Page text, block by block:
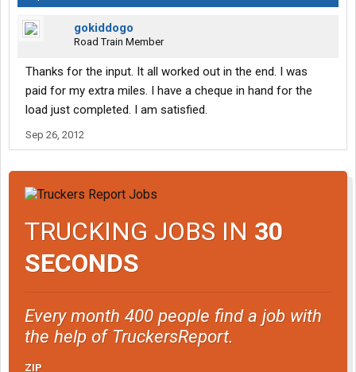
gokiddogo
Road Train Member
Thanks for the input. It all worked out in the end. I was
paid for my extra miles. I have a cheque in hand for the
load just completed. I am satisfied.
Sep 26, 2012
TRUCKING JOBS IN 30
SECONDS
Every month 400 people find a job with
the help of TruckersReport.
ZIP